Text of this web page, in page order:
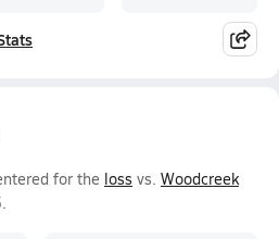
for the loss vs. Woodcreek